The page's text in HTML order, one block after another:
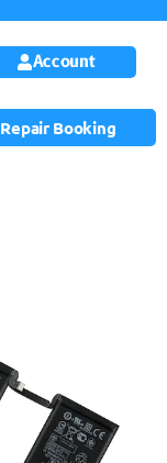
Account
Repair Booking